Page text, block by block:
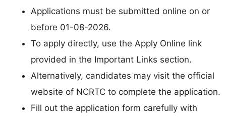
Applications must be submitted online on or
before 01-08-2026.
To apply directly, use the Apply Online link
provided in the Important Links section.
Alternatively, candidates may visit the official
website of NCRTC to complete the application.
Fill out the application form carefully with